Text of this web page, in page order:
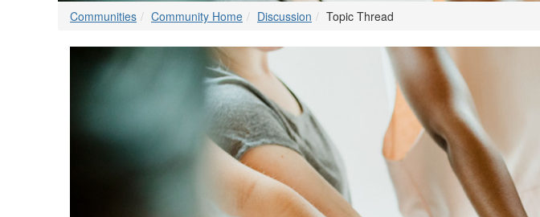
Communities Community Home Discussion Topic Thread